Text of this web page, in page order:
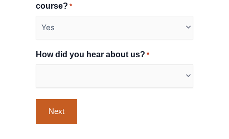
course? *
How did you hear about us? *